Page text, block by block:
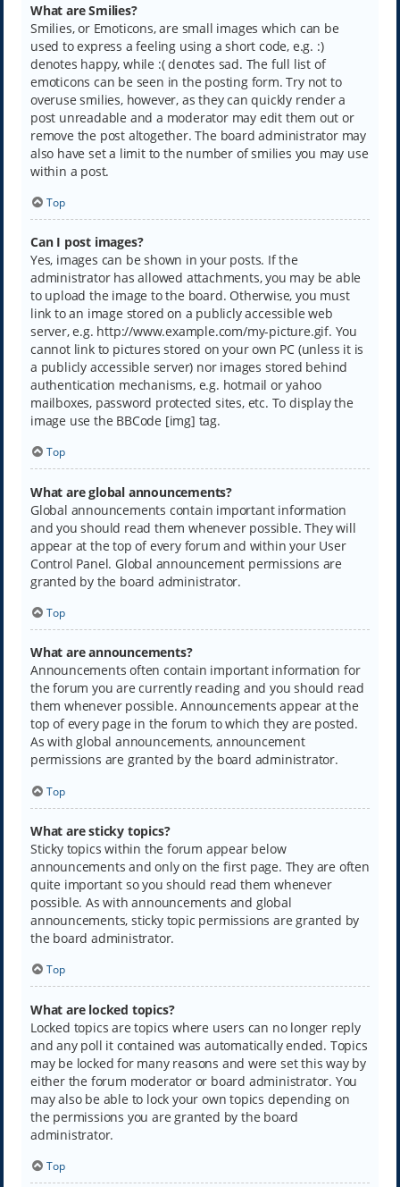
What are Smilies?
Smilies, or Emoticons, are small images which can be
used to express a feeling using a short code, e.g. :)
denotes happy, while :( denotes sad. The full list of
emoticons can be seen in the posting form. Try not to
overuse smilies, however, as they can quickly render a
post unreadable and a moderator may edit them out or
remove the post altogether. The board administrator may
also have set a limit to the number of smilies you may use
within a post.
Top
Can I post images?
Yes, images can be shown in your posts. If the
administrator has allowed attachments, you may be able
to upload the image to the board. Otherwise, you must
link to an image stored on a publicly accessible web
server, e.g. http://www.example.com/my-picture.gif. You
cannot link to pictures stored on your own PC (unless it is
a publicly accessible server) nor images stored behind
authentication mechanisms, e.g. hotmail or yahoo
mailboxes, password protected sites, etc. To display the
image use the BBCode [img] tag.
Top
What are global announcements?
Global announcements contain important information
and you should read them whenever possible. They will
appear at the top of every forum and within your User
Control Panel. Global announcement permissions are
granted by the board administrator.
Top
What are announcements?
Announcements often contain important information for
the forum you are currently reading and you should read
them whenever possible. Announcements appear at the
top of every page in the forum to which they are posted.
As with global announcements, announcement
permissions are granted by the board administrator.
Top
What are sticky topics?
Sticky topics within the forum appear below
announcements and only on the first page. They are often
quite important so you should read them whenever
possible. As with announcements and global
announcements, sticky topic permissions are granted by
the board administrator.
Top
What are locked topics?
Locked topics are topics where users can no longer reply
and any poll it contained was automatically ended. Topics
may be locked for many reasons and were set this way by
either the forum moderator or board administrator. You
may also be able to lock your own topics depending on
the permissions you are granted by the board
administrator.
Top